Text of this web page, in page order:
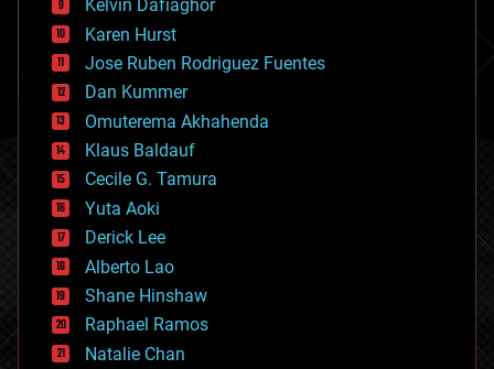
complex systems
computing
cosmology
counterterrorism
cryonics
cryptocurrencies
cybercrime/malcode
cyborgs
defense
disruptive technology
driverless cars
drones
economics
education
electronics
employment
Kelvin Dafiaghor
Karen Hurst
Jose Ruben Rodriguez Fuentes
Dan Kummer
Omuterema Akhahenda
Klaus Baldauf
Cecile G. Tamura
Yuta Aoki
Derick Lee
Alberto Lao
Shane Hinshaw
Raphael Ramos
Natalie Chan